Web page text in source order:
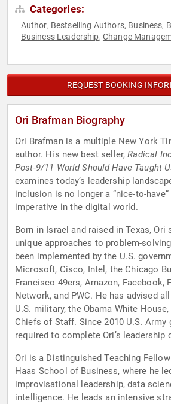
Categories:
Author, Bestselling Authors, Business,
Business Leadership, Change
Teamwork & Teambuilding
REQUEST BOOKING
Ori Brafman Biography
Ori Brafman is a multiple New York
author. His new best seller,Radical
Post-9/11 World Should Have Taught
examines today’s leadership
inclusion is no longer a “nice-to-
imperative in the digital world.
Born in Israel and raised in Texas, Ori
unique approaches to problem-
been implemented by the U.S.
Microsoft, Cisco, Intel, the Chicago
Francisco 49ers, Amazon, Facebook,
Network, and PWC. He has advised
U.S. military, the Obama White
Chiefs of Staff. Since 2010 U.S. Army
required to complete Ori’s leadership
Ori is a Distinguished Teaching Fellow
Haas School of Business, where he
improvisational leadership, data
intelligence. He leads an intensive